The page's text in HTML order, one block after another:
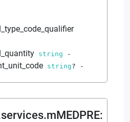
string -
string? -
: